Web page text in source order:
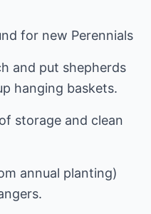
for new Perennials
and put shepherds
hanging baskets.
storage and clean
annual planting)